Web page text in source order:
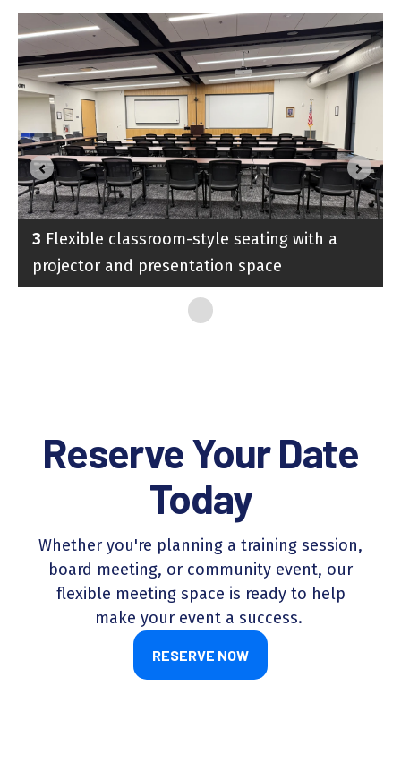
3 Flexible classroom-style seating with a
projector and presentation space
Reserve Your Date
Today
Whether you're planning a training session,
board meeting, or community event, our
flexible meeting space is ready to help
make your event a success.
RESERVE NOW